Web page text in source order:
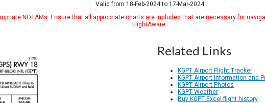
Valid from 18-Feb-2024 to 17-Mar-2024
NOTAMs. Ensure that all appropriate charts are included that are necessary for
FlightAware.
Related Links
KGPT Airport Flight Tracker
KGPT Airport Information and
KGPT Airport Photos
KGPT Weather
Buy KGPT Excel flight history